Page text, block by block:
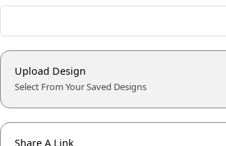
Upload Design
Select From Your Saved Designs
Share A Link